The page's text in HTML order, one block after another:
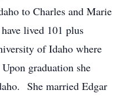
to Charles and Marie
lived 101 plus
of Idaho where
graduation she
She married Edgar